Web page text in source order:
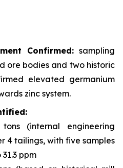
Confirmed: sampling
ore bodies and two historic
elevated germanium
zinc system.
(internal engineering
4 tailings, with five samples
ppm